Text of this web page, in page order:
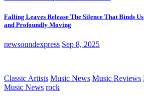
Falling Leaves Release The Silence That Binds
and Profoundly Moving
newsoundexpress Sep 8, 2025
Classic Artists Music News Music Reviews
Music News rock